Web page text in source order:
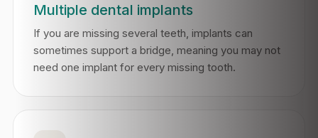
Multiple dental implants
If you are missing several teeth, implants can
sometimes support a bridge, meaning you may not
need one implant for every missing tooth.